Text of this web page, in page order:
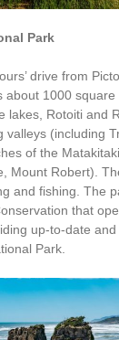
Park
drive from
about 1000
lakes, Rotoiti and
valleys (including
of the Matakitaki
, Mount Robert).
and fishing. The
that
up-to-date
Park.